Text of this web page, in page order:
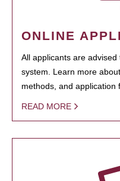
ONLINE
All applicants are
system. Learn more
methods, and application
READ MORE